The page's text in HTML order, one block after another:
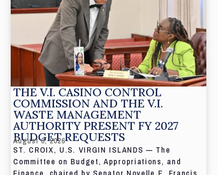
THE V.I. CASINO CONTROL
COMMISSION AND THE V.I.
WASTE MANAGEMENT
AUTHORITY PRESENT FY 2027
BUDGET REQUESTS
August 6, 2026
ST. CROIX, U.S. VIRGIN ISLANDS — The
Committee on Budget, Appropriations, and